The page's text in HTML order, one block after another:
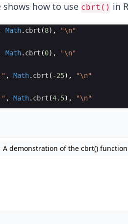
how to use cbrt() in
Math. cbrt (8) , "\n"
Math. cbrt (0) , "\n"
" , Math. cbrt ( -25) , "\n"
" , Math. cbrt (4.5) , "\n"
A demonstration of the cbrt()